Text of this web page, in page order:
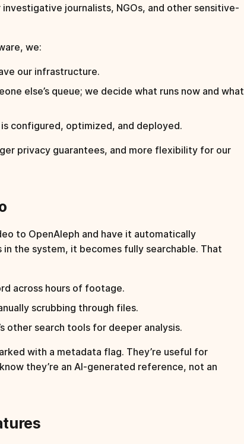
investigative journalists, NGOs, and other sensitive-
we:
our infrastructure.
else’s queue; we decide what runs now and what
configured, optimized, and deployed.
privacy guarantees, and more flexibility for our
to OpenAleph and have it automatically
the system, it becomes fully searchable. That
across hours of footage.
scrubbing through files.
other search tools for deeper analysis.
with a metadata flag. They’re useful for
they’re an AI-generated reference, not an